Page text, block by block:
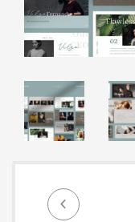
Infographic
Medical
Multipurpose
Invoice
Magazine
Planner Journal
Resume
Pinterest
Infographics
Cart